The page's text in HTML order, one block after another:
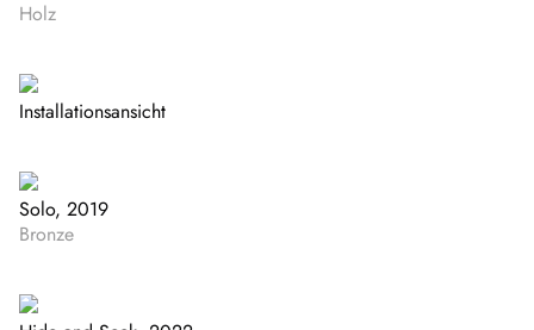
Holz
Installationsansicht
Solo, 2019
Bronze